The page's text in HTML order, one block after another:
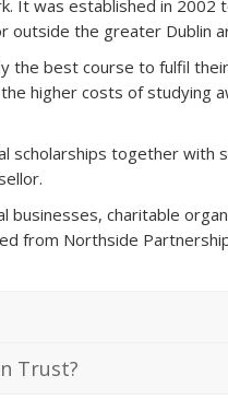
It was established in
outside the greater Dublin
best course to fulfil
higher costs of studying
scholarships together with
businesses, charitable
from Northside
Trust?